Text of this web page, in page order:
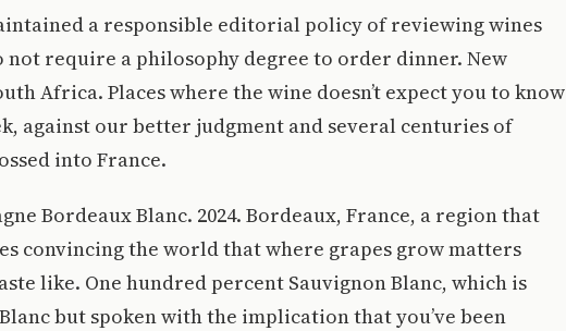
a responsible editorial policy of reviewing wines
require a philosophy degree to order dinner. New
Africa. Places where the wine doesn’t expect you to know
against our better judgment and several centuries of
into France.
Bordeaux Blanc. 2024. Bordeaux, France, a region that
convincing the world that where grapes grow matters
like. One hundred percent Sauvignon Blanc, which is
but spoken with the implication that you’ve been